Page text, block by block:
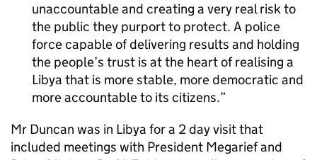
unaccountable and creating a very real risk to
the public they purport to protect. A police
force capable of delivering results and holding
the people’s trust is at the heart of realising a
Libya that is more stable, more democratic and
more accountable to its citizens.
Mr Duncan was in Libya for a 2 day visit that
included meetings with President Megarief and